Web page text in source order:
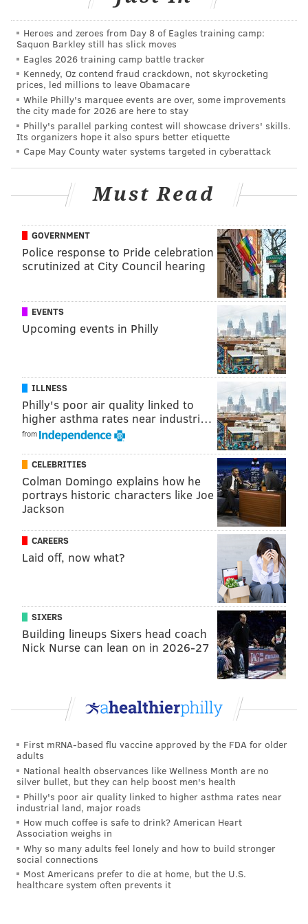
Macy's Spring Fashion Event
Thursday, March 29
5:30 p.m.
Macy's
1300 Market St., Philadelphia, PA 19107
SINEAD CUMMINGS
PhillyVoice Staff
PHILADELPHIA
CHERRY HILL CHERRY HILL MALL
Heroes and zeroes from Day 8 of Eagles training camp:
Saquon Barkley still has slick moves
Eagles 2026 training camp battle tracker
Kennedy, Oz contend fraud crackdown, not skyrocketing
prices, led millions to leave Obamacare
While Philly's marquee events are over, some improvements
the city made for 2026 are here to stay
Philly's parallel parking contest will showcase drivers' skills.
Its organizers hope it also spurs better etiquette
Cape May County water systems targeted in cyberattack
Must Read
GOVERNMENT
Police response to Pride celebration
scrutinized at City Council hearing
EVENTS
Upcoming events in Philly
ILLNESS
Philly's poor air quality linked to
higher asthma rates near industri…
from
CELEBRITIES
Colman Domingo explains how he
portrays historic characters like Joe
Jackson
CAREERS
Laid off, now what?
SIXERS
Building lineups Sixers head coach
Nick Nurse can lean on in 2026-27
First mRNA-based flu vaccine approved by the FDA for older
adults
National health observances like Wellness Month are no
silver bullet, but they can help boost men's health
Philly's poor air quality linked to higher asthma rates near
industrial land, major roads
How much coffee is safe to drink? American Heart
Association weighs in
Why so many adults feel lonely and how to build stronger
social connections
Most Americans prefer to die at home, but the U.S.
healthcare system often prevents it